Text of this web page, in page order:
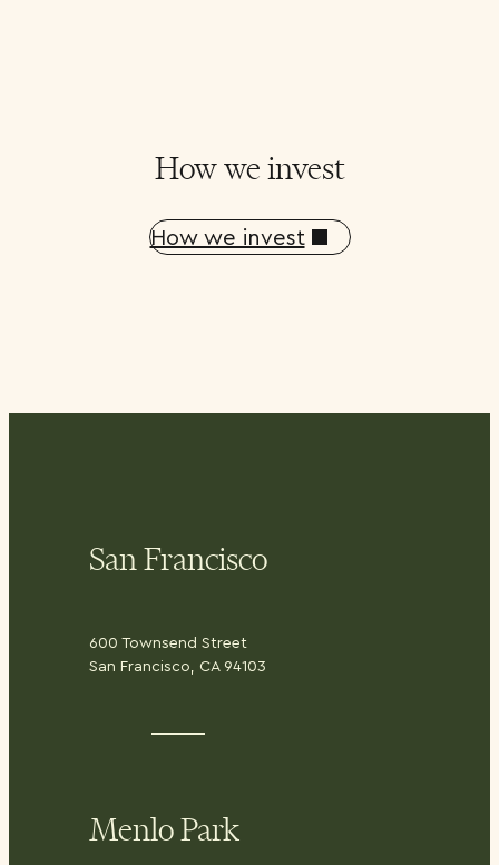
How we invest
How we invest
San Francisco
600 Townsend Street
San Francisco, CA 94103
Menlo Park